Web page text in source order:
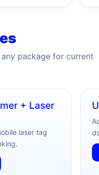
package for current
+ Laser
laser tag